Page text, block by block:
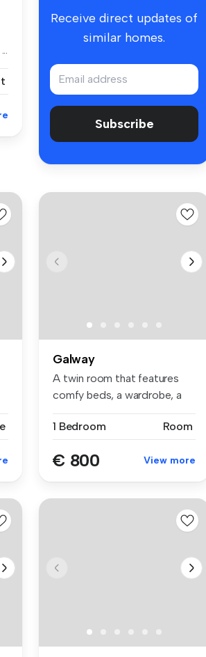
Receive direct updates of
similar homes.
Subscribe
Galway
A twin room that features
comfy beds, a wardrobe, a
1 Bedroom
Room
€ 800 View more